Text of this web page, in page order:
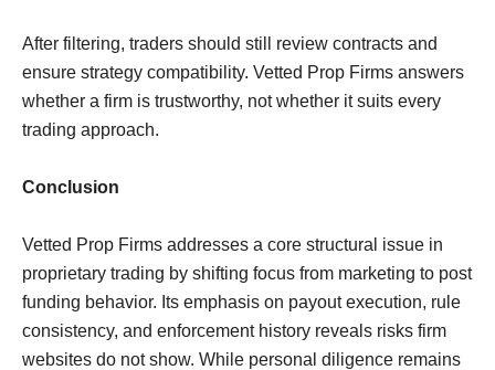
After filtering, traders should still review contracts and
ensure strategy compatibility. Vetted Prop Firms answers
whether a firm is trustworthy, not whether it suits every
trading approach.
Conclusion
Vetted Prop Firms addresses a core structural issue in
proprietary trading by shifting focus from marketing to post
funding behavior. Its emphasis on payout execution, rule
consistency, and enforcement history reveals risks firm
websites do not show. While personal diligence remains